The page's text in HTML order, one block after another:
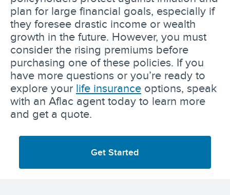
plan for large financial goals, especially if
they foresee drastic income or wealth
growth in the future. However, you must
consider the rising premiums before
purchasing one of these policies. If you
have more questions or you’re ready to
explore your life insurance options, speak
with an Aflac agent today to learn more
and get a quote.
Get Started